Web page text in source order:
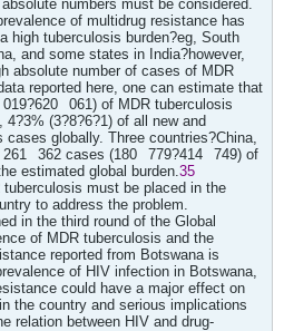
numbers must be considered.
of multidrug resistance has
high tuberculosis burden?eg, South
and some states in India?however,
absolute number of cases of MDR
reported here, one can estimate that
019?620
061) of MDR tuberculosis
4?3% (3?8?6?1) of all new and
globally. Three countries?China,
261
362 cases (180 779?414
749) of
estimated global burden.35
must be placed in the
to address the problem.
in the third round of the Global
of MDR tuberculosis and the
reported from Botswana is
of HIV infection in Botswana,
could have a major effect on
the country and serious implications
relation between HIV and drug-